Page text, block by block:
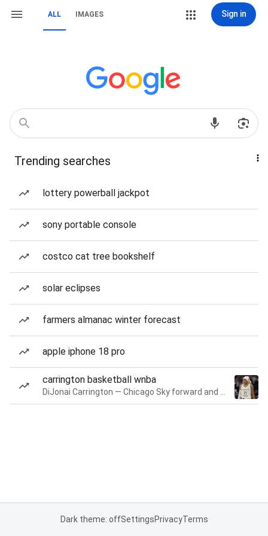
ALL IMAGES Sign in
Trending searches
lottery powerball jackpot
sony portable console
costco cat tree bookshelf
solar eclipses
farmers almanac winter forecast
apple iphone 18 pro
carrington basketball wnba
Dark theme: offSettingsPrivacyTerms